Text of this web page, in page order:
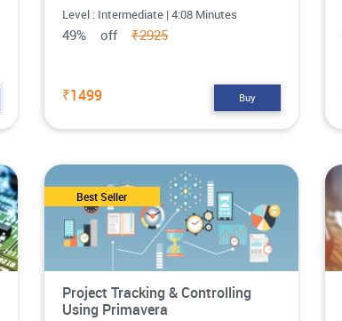
Level : Intermediate | 4:08 Minutes
49% off ₹2925
₹1499 Buy
Best Seller
Project Tracking & Controlling
Using Primavera